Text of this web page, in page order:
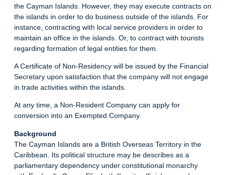
the Cayman Islands. However, they may execute contracts on
the islands in order to do business outside of the islands. For
instance, contracting with local service providers in order to
maintain an office in the islands. Or, to contract with tourists
regarding formation of legal entities for them.
A Certificate of Non-Residency will be issued by the Financial
Secretary upon satisfaction that the company will not engage
in trade activities within the islands.
At any time, a Non-Resident Company can apply for
conversion into an Exempted Company.
Background
The Cayman Islands are a British Overseas Territory in the
Caribbean. Its political structure may be describes as a
parliamentary dependency under constitutional monarchy